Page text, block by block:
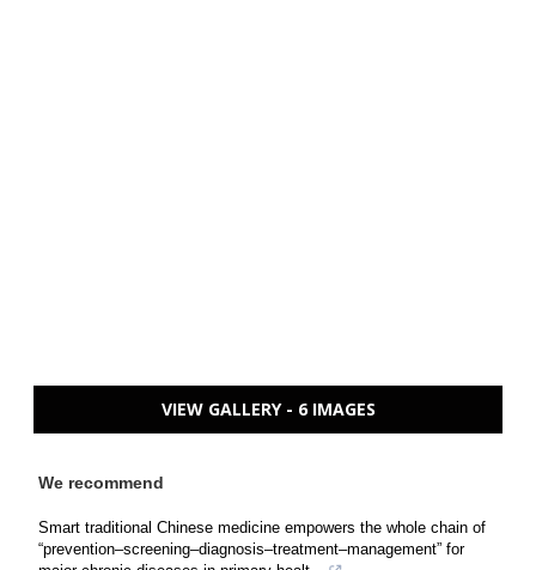
VIEW GALLERY - 6 IMAGES
We recommend
Smart traditional Chinese medicine empowers the whole chain of
“prevention–screening–diagnosis–treatment–management” for